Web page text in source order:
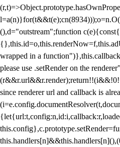
l=a(n)}for(t&&t(e);c
(),d="outstream";function
wrapped in a
please use .setRender on the
since renderer url and callback is